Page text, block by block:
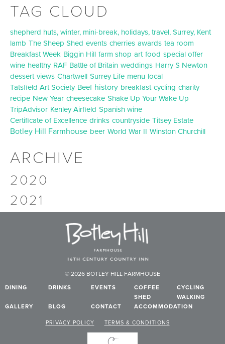
TAG CLOUD
shepherd huts, winter, mini-break, holidays, travel, Surrey, Kent
lamb The Sheep Shed events cherries awards tea room
Breakfast Week Biggin Hill farm shop art food special offer
wine healthy RAF Battle of Britain weddings Harry S Newton
dessert views Chartwell Surrey Life menu local
Tatsfield Art Society Beef history breakfast cycling charity
recipe New Year cheesecake Shake Up Your Wake Up
TripAdvisor Kenley Airfield Spanish wine
Certificate of Excellence drinks countryside Titsey Estate
Botley Hill Farmhouse beer World War II Winston Churchill
ARCHIVE
2020
2021
© 2026 BOTLEY HILL FARMHOUSE
DINING DRINKS EVENTS
COFFEE
SHED
CYCLING
WALKING
GALLERY
BLOG CONTACT ACCOMMODATION
PRIVACY POLICY TERMS & CONDITIONS